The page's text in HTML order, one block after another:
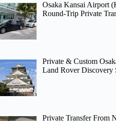
Osaka Kansai Airport
Round-Trip Private
Private & Custom
Land Rover Discovery
Private Transfer From